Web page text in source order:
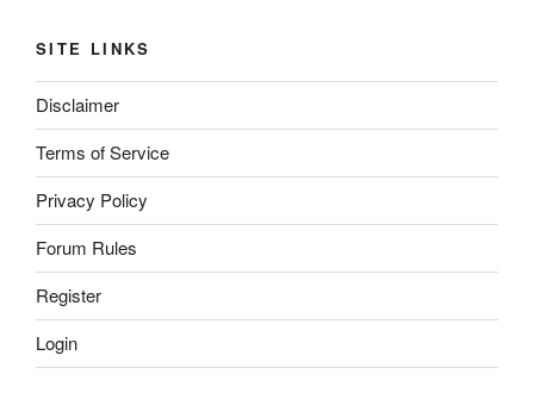
SITE LINKS
Disclaimer
Terms of Service
Privacy Policy
Forum Rules
Register
Login